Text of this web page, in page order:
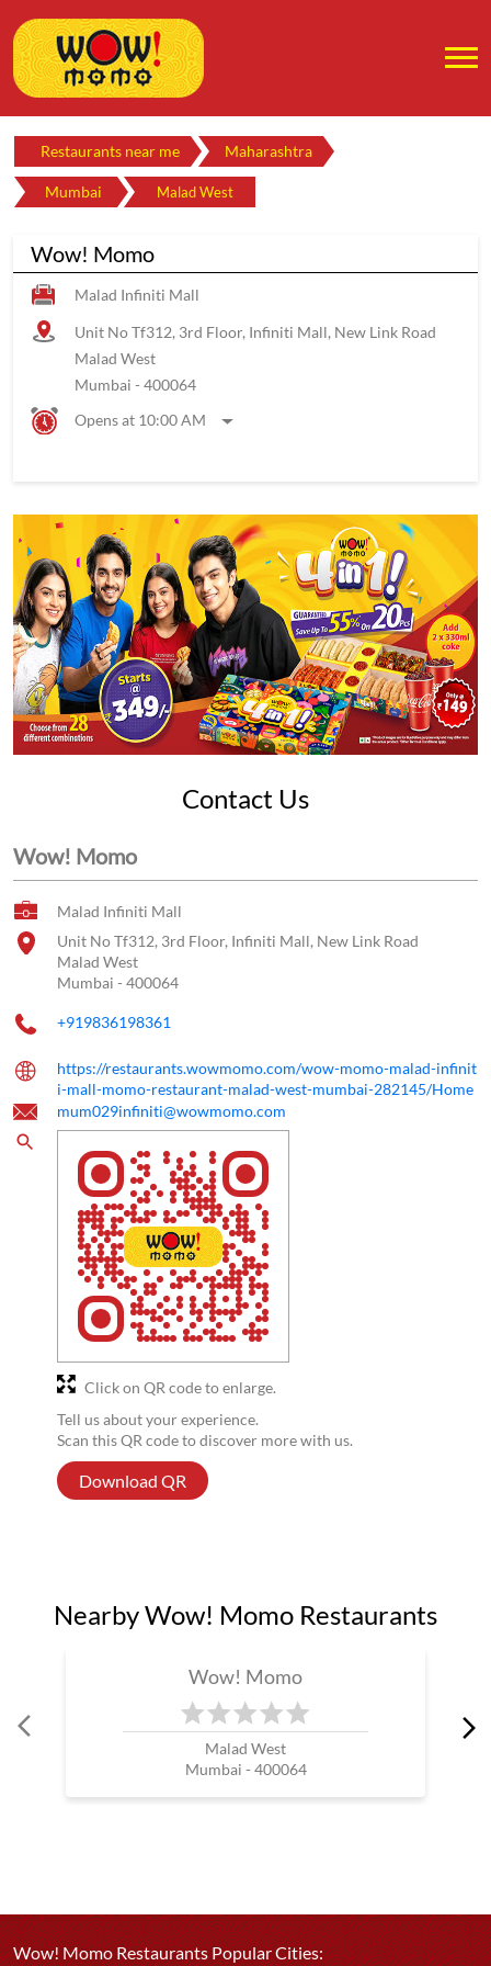
Restaurants near me Maharashtra
Mumbai Malad West
Wow! Momo
Malad Infiniti Mall
Unit No Tf312, 3rd Floor, Infiniti Mall, New Link Road
Malad West
Mumbai - 400064
Opens at 10:00 AM
Contact Us
Wow! Momo
Malad Infiniti Mall
Unit No Tf312, 3rd Floor, Infiniti Mall, New Link Road
Malad West
Mumbai - 400064
+919836198361
https://restaurants.wowmomo.com/wow-momo-malad-infinit
i-mall-momo-restaurant-malad-west-mumbai-282145/Home
mum029infiniti@wowmomo.com
Tell us about your experience.
Scan this QR code to discover more with us.
Download QR
Click on QR code to enlarge.
Nearby Wow! Momo Restaurants
Wow! Momo
Malad West
Mumbai - 400064
Wow! Momo Restaurants Popular Cities: